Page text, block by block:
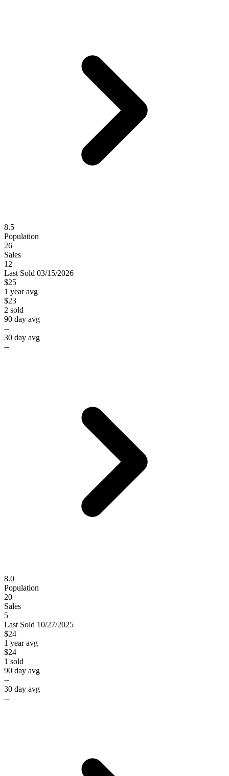
8.5
Population
26
Sales
12
Last Sold 03/15/2026
$25
1 year avg
$23
2 sold
90 day avg
--
30 day avg
--
8.0
Population
20
Sales
5
Last Sold 10/27/2025
$24
1 year avg
$24
1 sold
90 day avg
--
30 day avg
--